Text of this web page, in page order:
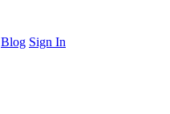
Blog Sign In